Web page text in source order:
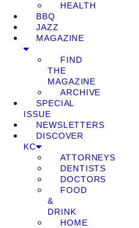
HEALTH
BBQ
JAZZ
MAGAZINE
FIND
THE
MAGAZINE
ARCHIVE
SPECIAL
ISSUE
NEWSLETTERS
DISCOVER
KC
ATTORNEYS
DENTISTS
DOCTORS
FOOD
&
DRINK
HOME